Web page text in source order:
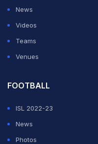
News
Videos
Teams
Venues
FOOTBALL
ISL 2022-23
News
Photos